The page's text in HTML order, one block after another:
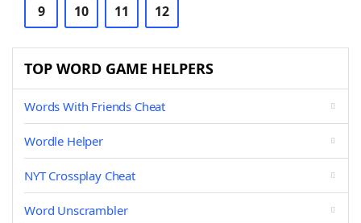
9 10 11 12
TOP WORD GAME HELPERS
Words With Friends Cheat
Wordle Helper
NYT Crossplay Cheat
Word Unscrambler